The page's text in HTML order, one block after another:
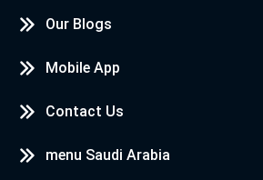
Our Blogs
Mobile App
Contact Us
menu Saudi Arabia